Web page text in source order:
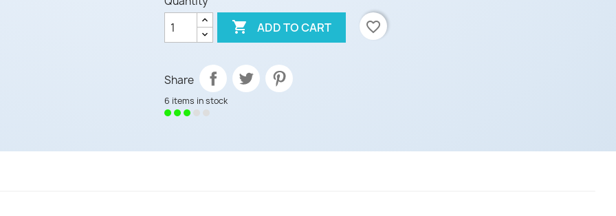
 ADD TO CART favorite_border
Share
6 items in stock